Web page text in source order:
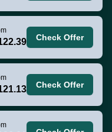
Check Offer
Check Offer